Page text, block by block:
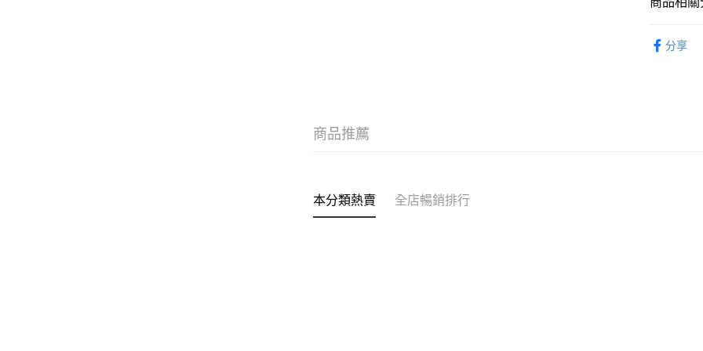
分享
商品推薦
本分類熱賣 全店暢銷排行